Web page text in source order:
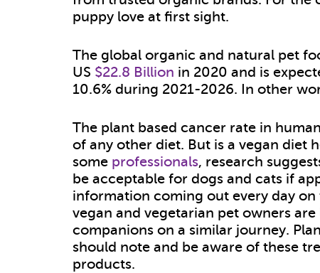
puppy love at first sight.
The global organic and natural pet
US $22.8 Billion in 2020 and is
10.6% during 2021-2026. In other
The plant based cancer rate in
of any other diet. But is a vegan diet
some professionals, research
be acceptable for dogs and cats if
information coming out every day on
vegan and vegetarian pet owners
companions on a similar journey.
should note and be aware of these
products.